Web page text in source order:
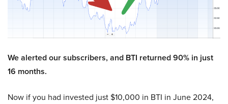
We alerted our subscribers, and BTI returned 90% in just
16 months.
Now if you had invested just $10,000 in BTI in June 2024,